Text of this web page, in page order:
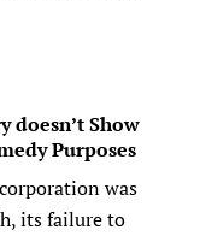
doesn’t Show
Purposes
was
its failure to